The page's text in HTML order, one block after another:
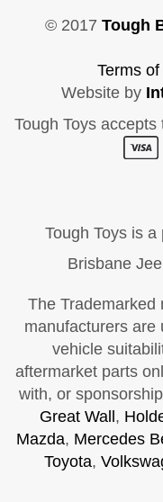
© 2017 Tough
Terms
Website by
Tough Toys
Tough Toys is
Brisbane
The Trademarked
manufacturers are
vehicle
aftermarket parts
with, or
Great Wall ,
Mazda, Mercedes
Toyota,